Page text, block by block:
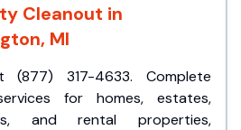
Cleanout in
MI
317-4633. Complete
for homes, estates,
and rental properties,